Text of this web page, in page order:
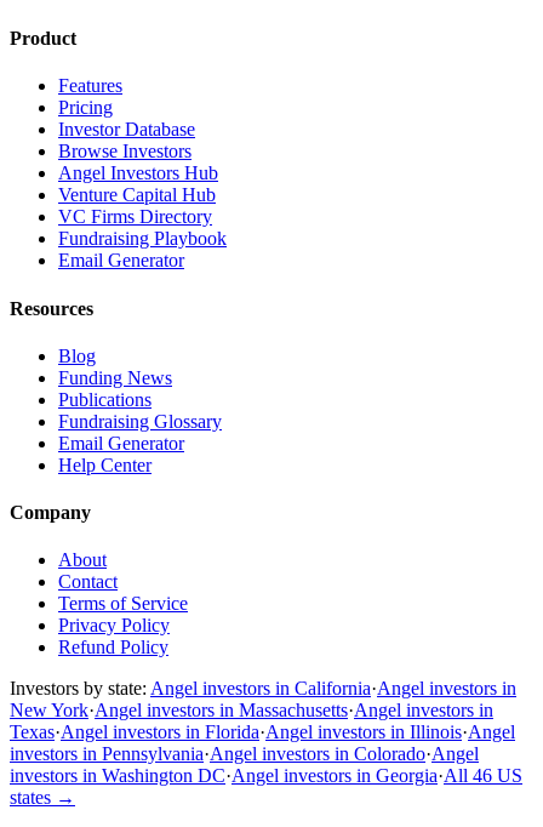
Product
Features
Pricing
Investor Database
Browse Investors
Angel Investors Hub
Venture Capital Hub
VC Firms Directory
Fundraising Playbook
Email Generator
Resources
Blog
Funding News
Publications
Fundraising Glossary
Email Generator
Help Center
Company
About
Contact
Terms of Service
Privacy Policy
Refund Policy
Investors by state: Angel investors in California·Angel investors in
New York·Angel investors in Massachusetts·Angel investors in
Texas·Angel investors in Florida·Angel investors in Illinois·Angel
investors in Pennsylvania·Angel investors in Colorado·Angel
investors in Washington DC·Angel investors in Georgia·All 46 US
states →